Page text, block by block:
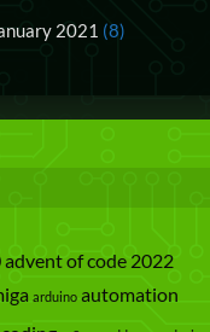
2021 (8)
advent of code 2022
arduino automation